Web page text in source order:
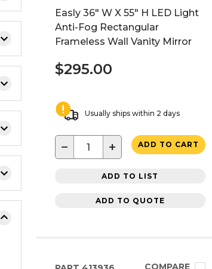
Easly 36" W X 55" H LED Light
Anti-Fog Rectangular
Frameless Wall Vanity Mirror
$295.00
Usually ships within 2 days
− + ADD TO CART
ADD TO LIST
ADD TO QUOTE
COMPARE